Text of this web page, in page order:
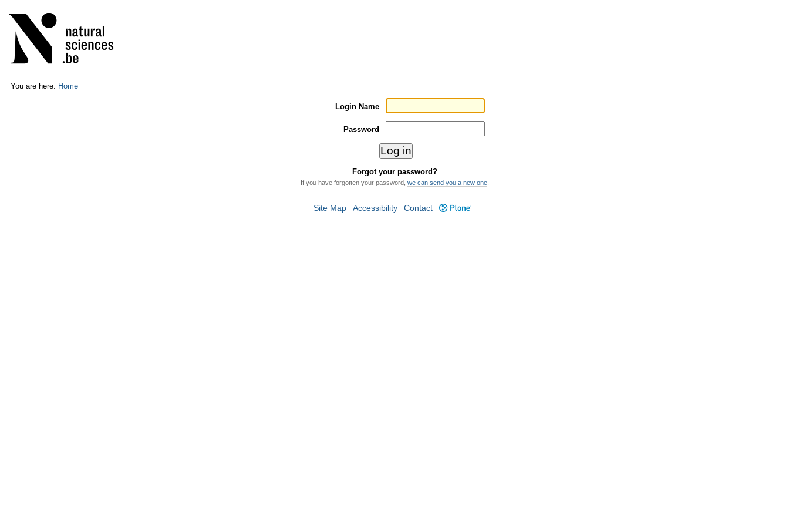
to
content.
Skip
to
navigation
tools
You are here: Home
Login Name
Password
Forgot your password?
If you have forgotten your password, we can send you a new one.
Site Map Accessibility Contact Plone